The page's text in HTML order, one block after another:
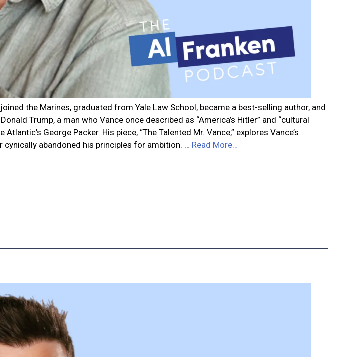
the Marines, graduated from Yale Law School, became a best-selling author, and
Trump, a man who Vance once described as “America’s Hitler” and “cultural
George Packer. His piece, “The Talented Mr. Vance,” explores Vance’s
abandoned his principles for ambition. … Read More…